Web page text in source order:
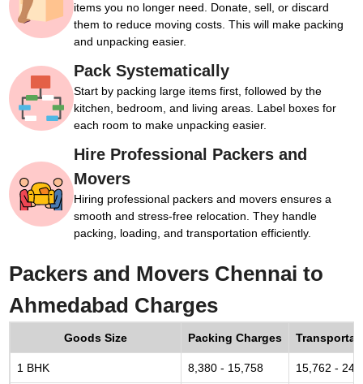
items you no longer need. Donate, sell, or discard
them to reduce moving costs. This will make packing
and unpacking easier.
Pack Systematically
Start by packing large items first, followed by the
kitchen, bedroom, and living areas. Label boxes for
each room to make unpacking easier.
Hire Professional Packers and
Movers
Hiring professional packers and movers ensures a
smooth and stress-free relocation. They handle
packing, loading, and transportation efficiently.
Packers and Movers Chennai to
Ahmedabad Charges
Goods Size Packing Charges
1 BHK 8,380 - 15,758 15,762 -